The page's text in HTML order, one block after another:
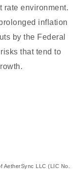
rate environment.
inflation
by the Federal
that tend to
AetherSync LLC (LIC No.